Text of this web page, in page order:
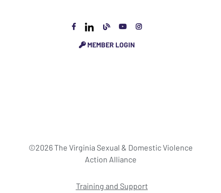
MEMBER LOGIN
©2026 The Virginia Sexual & Domestic Violence
Action Alliance
Training and Support